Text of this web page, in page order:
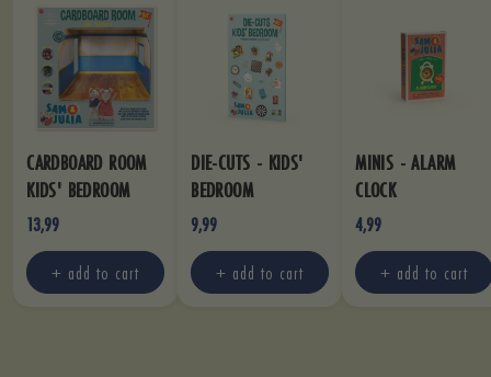
CARDBOARD ROOM
KIDS' BEDROOM
13,99
+ add to cart
DIE-CUTS - KIDS'
BEDROOM
9,99
+ add to cart
MINIS - ALARM
CLOCK
4,99
+ add to cart